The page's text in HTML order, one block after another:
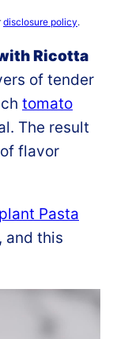
disclosure policy.
Ricotta
of tender
tomato
The result
flavor
Pasta
, and this